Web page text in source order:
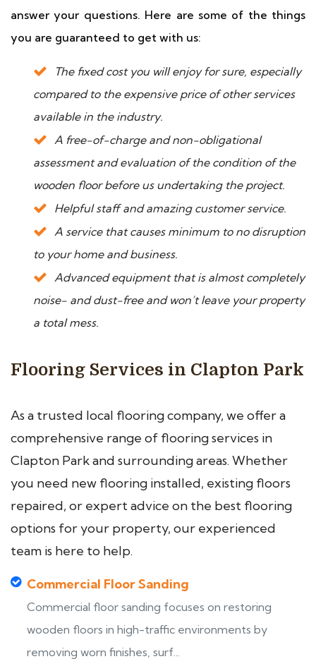
answer your questions. Here are some of the things
you are guaranteed to get with us:
The fixed cost you will enjoy for sure, especially
compared to the expensive price of other services
available in the industry.
A free-of-charge and non-obligational
assessment and evaluation of the condition of the
wooden floor before us undertaking the project.
Helpful staff and amazing customer service.
A service that causes minimum to no disruption
to your home and business.
Advanced equipment that is almost completely
noise- and dust-free and won’t leave your property
a total mess.
Flooring Services in Clapton Park
As a trusted local flooring company, we offer a
comprehensive range of flooring services in
Clapton Park and surrounding areas. Whether
you need new flooring installed, existing floors
repaired, or expert advice on the best flooring
options for your property, our experienced
team is here to help.
Commercial Floor Sanding
Commercial floor sanding focuses on restoring
wooden floors in high-traffic environments by
removing worn finishes, surf...